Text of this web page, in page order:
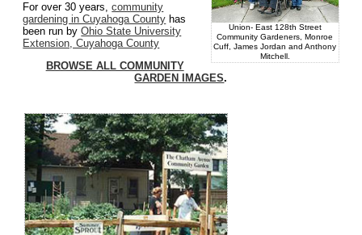
Union- East 128th Street
Community Gardeners, Monroe
Cuff, James Jordan and Anthony
Mitchell.
For over 30 years,community
gardening in Cuyahoga County has
been run byOhio State University
Extension, Cuyahoga County
BROWSE ALL COMMUNITY
GARDEN IMAGES.